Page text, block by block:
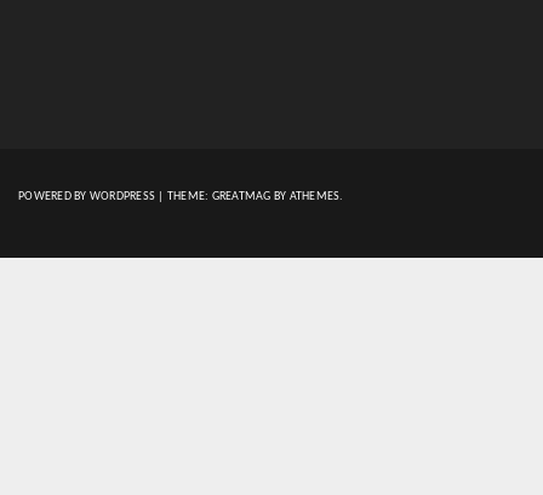
POWERED BY WORDPRESS THEME: GREATMAG BY ATHEMES.